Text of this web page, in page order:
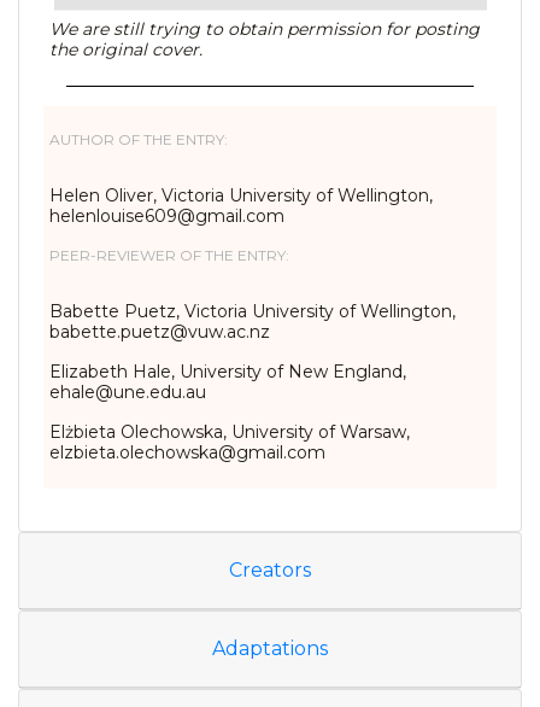
We are still trying to obtain permission for posting
the original cover.
AUTHOR OF THE ENTRY:
Helen Oliver, Victoria University of Wellington,
helenlouise609@gmail.com
PEER-REVIEWER OF THE ENTRY:
Babette Puetz, Victoria University of Wellington,
babette.puetz@vuw.ac.nz
Elizabeth Hale, University of New England,
ehale@une.edu.au
Elżbieta Olechowska, University of Warsaw,
elzbieta.olechowska@gmail.com
Creators
Adaptations